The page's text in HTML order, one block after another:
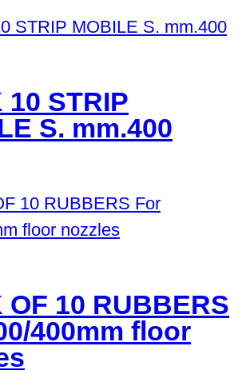
10 STRIP
S. mm.400
OF 10 RUBBERS
400mm floor